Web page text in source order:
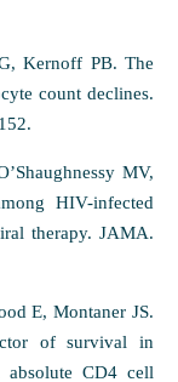
Kernoff PB. The
count declines.
MV,
HIV-infected
therapy. JAMA.
E, Montaner JS.
of survival in
absolute CD4 cell